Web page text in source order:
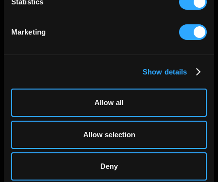
Statistics
Marketing
Show details
Allow all
Allow selection
Deny
API Query Manager